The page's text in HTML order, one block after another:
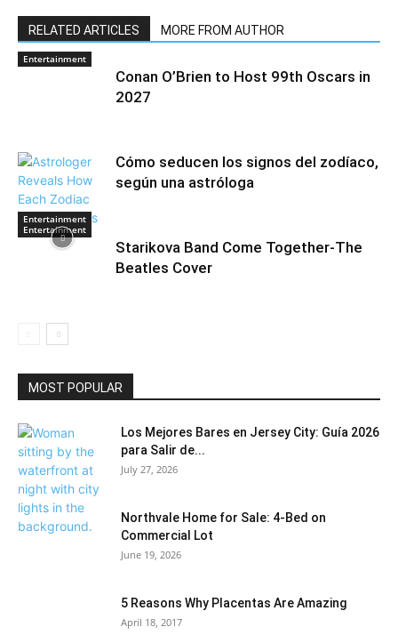
RELATED ARTICLES MORE FROM AUTHOR
Entertainment
Conan O’Brien to Host 99th Oscars in
2027
Entertainment
Cómo seducen los signos del zodíaco,
según una astróloga
Entertainment
Starikova Band Come Together-The
Beatles Cover
MOST POPULAR
Los Mejores Bares en Jersey City: Guía 2026
para Salir de...
July 27, 2026
Northvale Home for Sale: 4-Bed on
Commercial Lot
June 19, 2026
5 Reasons Why Placentas Are Amazing
April 18, 2017